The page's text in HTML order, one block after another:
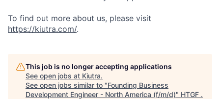
To find out more about us, please visit
https://kiutra.com/.
This job is no longer accepting applications
See open jobs at Kiutra.
See open jobs similar to "Founding Business
Development Engineer - North America (f/m/d)" HTGF .